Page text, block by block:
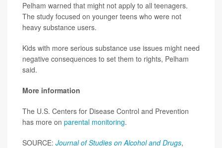
Pelham warned that might not apply to all teenagers.
The study focused on younger teens who were not
heavy substance users.
Kids with more serious substance use issues might need
negative consequences to set them to rights, Pelham
said.
More information
The U.S. Centers for Disease Control and Prevention
has more on parental monitoring.
SOURCE: Journal of Studies on Alcohol and Drugs,